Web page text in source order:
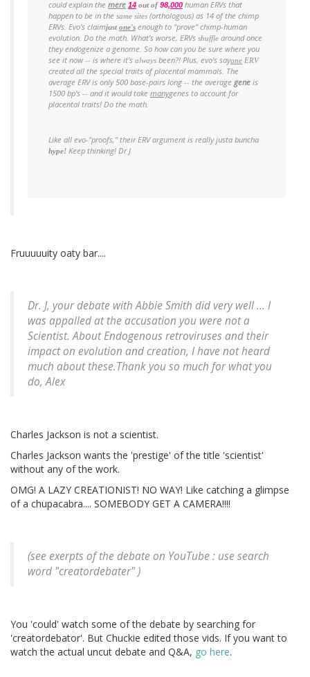
could explain the mere 14 out of 98,000 human ERVs that
happen to be in the same sites (orthologous) as 14 of the chimp
ERVs. Evo's claimjust one's enough to "prove" chimp-human
evolution. Do the math. What's worse, ERVs shuffle aroundonce
they endogenize a genome. So how can you be sure where you
see it now -- is where it's always been?! Plus, evo's sayone ERV
created all the special traits of placental mammals. The
average ERV is only 500 base-pairs long -- the average gene is
1500 bp's -- and it would take manygenes to account for
placental traits! Do the math.
Like all evo-"proofs," their ERV argument is reallyjusta buncha
hype! Keep thinking! Dr J
Fruuuuuity oaty bar....
Dr. J, your debate with Abbie Smith did very well ... I
was appalled at the accusation you were not a
Scientist. About Endogenous retroviruses and their
impact on evolution and creation, I have not heard
much about these.Thank you so much for what you
do, Alex
Charles Jackson is not a scientist.
Charles Jackson wants the 'prestige' of the title 'scientist'
without any of the work.
OMG! A LAZY CREATIONIST! NO WAY! Like catching a glimpse
of a chupacabra.... SOMEBODY GET A CAMERA!!!!
(see exerpts of the debate on YouTube : use search
word "creatordebater" )
You 'could' watch some of the debate by searching for
'creatordebator'. But Chuckie edited those vids. If you want to
watch the actual uncut debate and Q&A, go here.